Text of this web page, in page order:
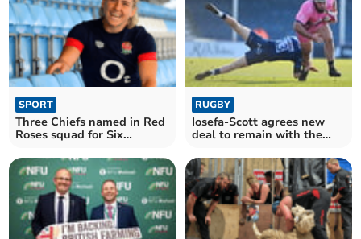
SPORT
Three Chiefs named in Red
Roses squad for Six
RUGBY
Iosefa-Scott agrees new
deal to remain with the